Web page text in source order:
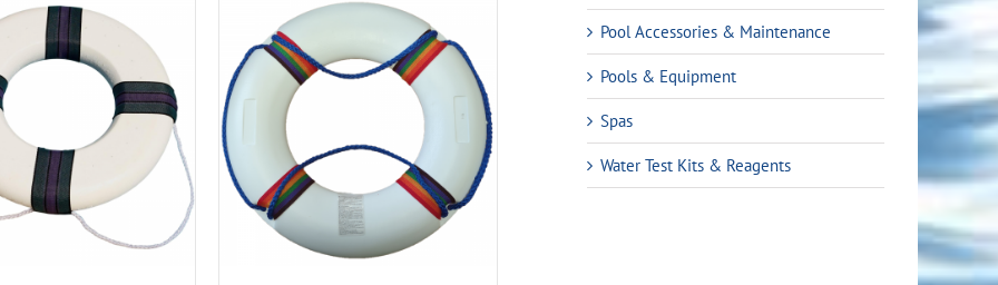
Pool Accessories & Maintenance
Pools & Equipment
Spas
Water Test Kits & Reagents